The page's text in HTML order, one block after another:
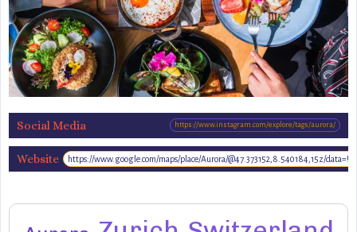
Social Media https://www.instagram.com/explore/tags/aurora/
Website www.aurora-
restaurant.ch
https://www.google.com/maps/place/Aurora/@47.373152,8.540184,15z/